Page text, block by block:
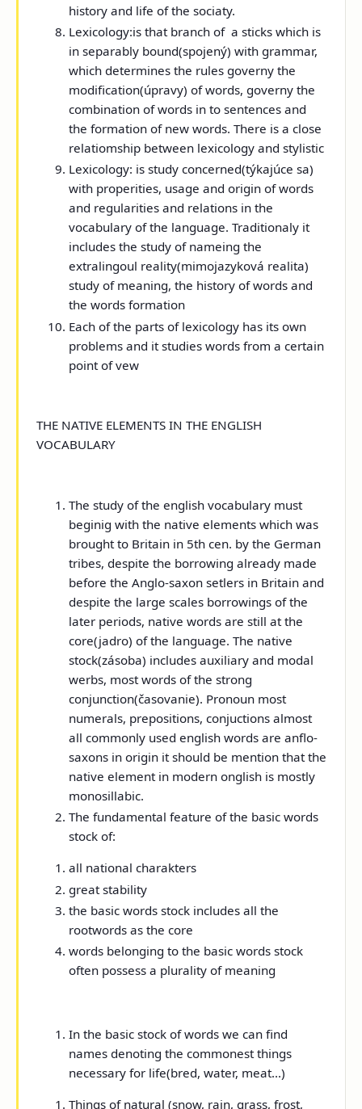
history and life of the sociaty.
Lexicology:is that branch of a sticks which is
in separably bound(spojený) with grammar,
which determines the rules governy the
modification(úpravy) of words, governy the
combination of words in to sentences and
the formation of new words. There is a close
relatiomship between lexicology and stylistic
Lexicology: is study concerned(týkajúce sa)
with properities, usage and origin of words
and regularities and relations in the
vocabulary of the language. Traditionaly it
includes the study of nameing the
extralingoul reality(mimojazyková realita)
study of meaning, the history of words and
the words formation
Each of the parts of lexicology has its own
problems and it studies words from a certain
point of vew
THE NATIVE ELEMENTS IN THE ENGLISH
VOCABULARY
The study of the english vocabulary must
beginig with the native elements which was
brought to Britain in 5th cen. by the German
tribes, despite the borrowing already made
before the Anglo-saxon setlers in Britain and
despite the large scales borrowings of the
later periods, native words are still at the
core(jadro) of the language. The native
stock(zásoba) includes auxiliary and modal
werbs, most words of the strong
conjunction(časovanie). Pronoun most
numerals, prepositions, conjuctions almost
all commonly used english words are anflo-
saxons in origin it should be mention that the
native element in modern onglish is mostly
monosillabic.
The fundamental feature of the basic words
stock of:
all national charakters
great stability
the basic words stock includes all the
rootwords as the core
words belonging to the basic words stock
often possess a plurality of meaning
In the basic stock of words we can find
names denoting the commonest things
necessary for life(bred, water, meat...)
Things of natural (snow, rain, grass, frost,